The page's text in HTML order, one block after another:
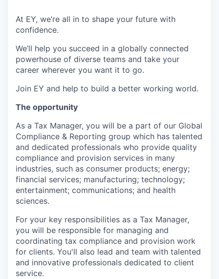
At EY, we’re all in to shape your future with
confidence.
We’ll help you succeed in a globally connected
powerhouse of diverse teams and take your
career wherever you want it to go.
Join EY and help to build a better working world.
The opportunity
As a Tax Manager, you will be a part of our Global
Compliance & Reporting group which has talented
and dedicated professionals who provide quality
compliance and provision services in many
industries, such as consumer products; energy;
financial services; manufacturing; technology;
entertainment; communications; and health
sciences.
For your key responsibilities as a Tax Manager,
you will be responsible for managing and
coordinating tax compliance and provision work
for clients. You'll also lead and team with talented
and innovative professionals dedicated to client
service.